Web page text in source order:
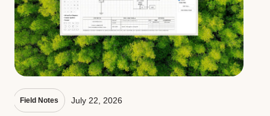
Field Notes July 22, 2026